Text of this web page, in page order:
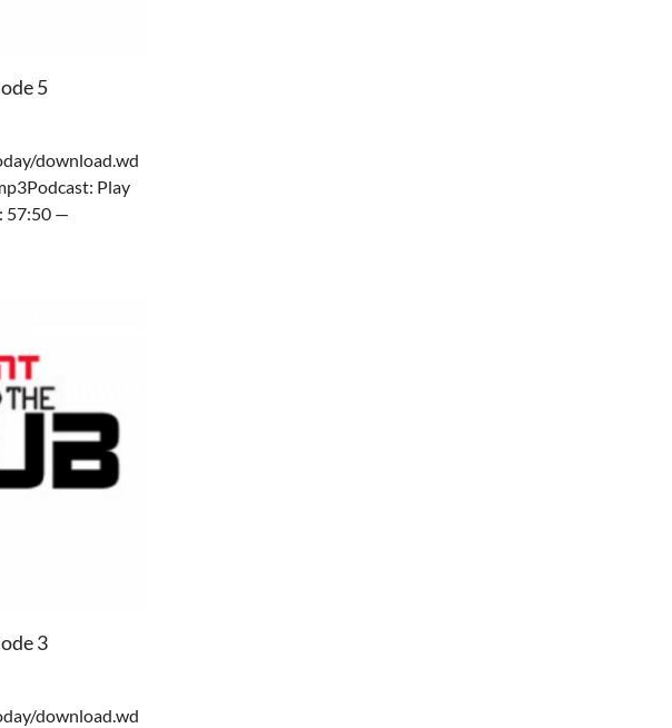
5
download.wd
Play
57:50 —
3
download.wd